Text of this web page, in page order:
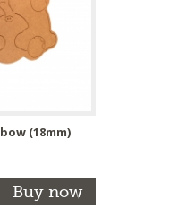
(18mm)
Buy now